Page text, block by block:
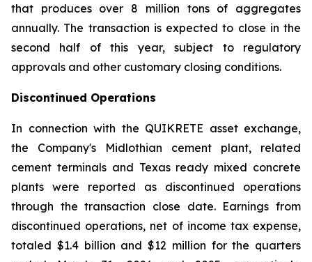
that produces over 8 million tons of aggregates
annually. The transaction is expected to close in the
second half of this year, subject to regulatory
approvals and other customary closing conditions.
Discontinued Operations
In connection with the QUIKRETE asset exchange,
the Company's Midlothian cement plant, related
cement terminals and Texas ready mixed concrete
plants were reported as discontinued operations
through the transaction close date. Earnings from
discontinued operations, net of income tax expense,
totaled $1.4 billion and $12 million for the quarters